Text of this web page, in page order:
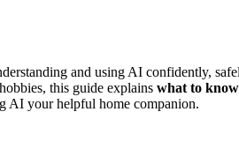
and using AI confidently,
this guide explains what to
AI your helpful home companion.